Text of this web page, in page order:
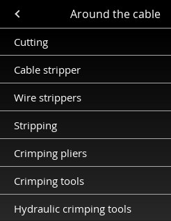
Close submenu (Around the
Around the cable
Cutting
Cable stripper
Wire strippers
Stripping
Crimping pliers
Crimping tools
Hydraulic crimping tools